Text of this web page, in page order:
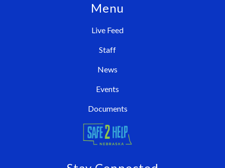
Menu
Live Feed
Staff
News
Events
Documents